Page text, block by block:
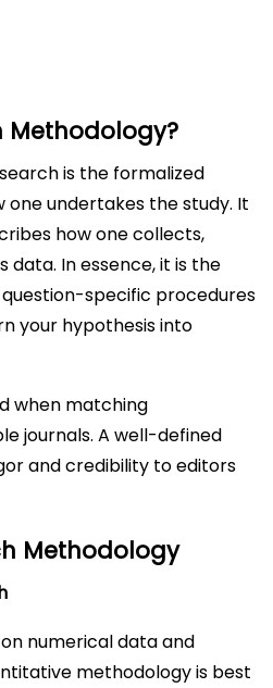
Methodology?
is the formalized
one undertakes the study. It
how one collects,
data. In essence, it is the
question-specific procedures
your hypothesis into
when matching
journals. A well-defined
and credibility to editors
Methodology
numerical data and
methodology is best